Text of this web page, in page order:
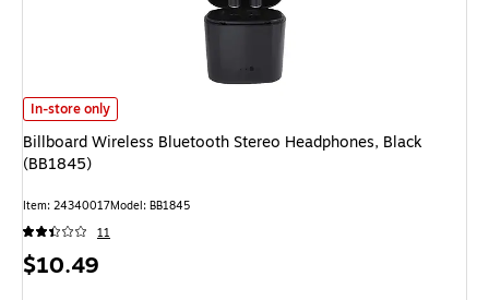
Billboard Wireless Bluetooth Stereo Headphones, Black (BB1845)
In-store only
Billboard Wireless Bluetooth Stereo Headphones, Black
(BB1845)
Item: 24340017Model: BB1845
11
Price
$10.49